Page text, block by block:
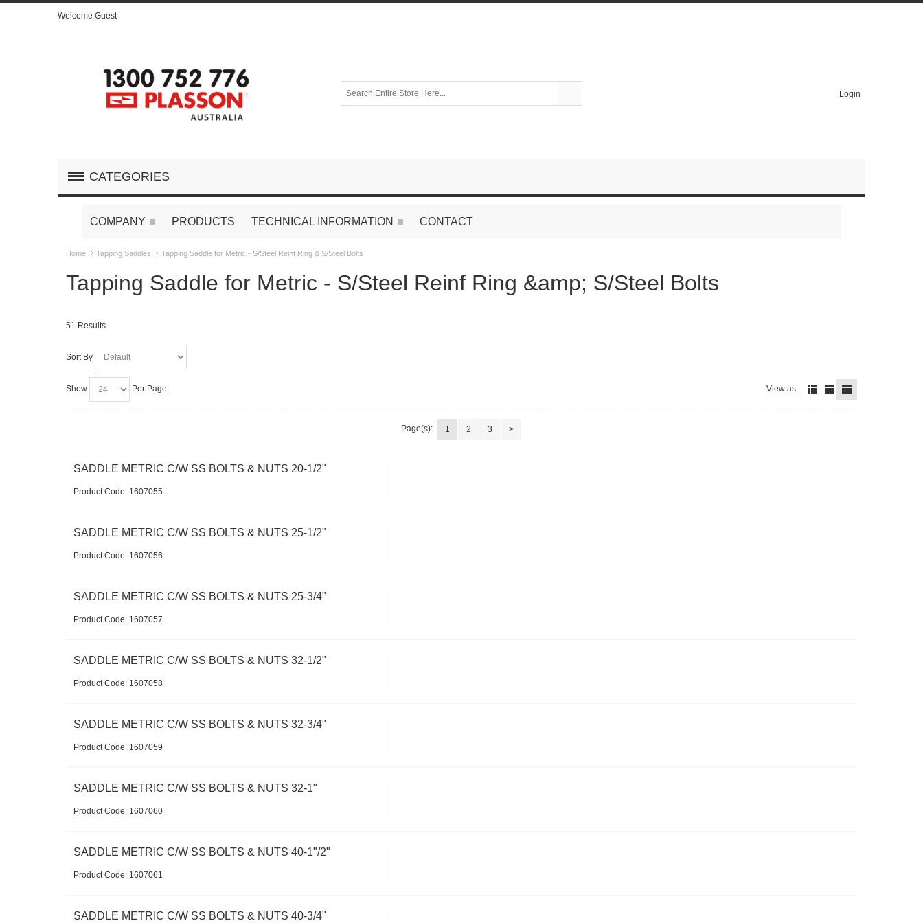
Welcome Guest
Login
CATEGORIES
COMPANY PRODUCTS TECHNICAL INFORMATION CONTACT
Home Tapping Saddles Tapping Saddle for Metric - S/Steel Reinf Ring & S/Steel Bolts
Tapping Saddle for Metric - S/Steel Reinf Ring &amp; S/Steel Bolts
51 Results
Sort By
Show Per Page View as:
Page(s): 1 2 3 >
SADDLE METRIC C/W SS BOLTS & NUTS 20-1/2"
Product Code: 1607055
SADDLE METRIC C/W SS BOLTS & NUTS 25-1/2"
Product Code: 1607056
SADDLE METRIC C/W SS BOLTS & NUTS 25-3/4"
Product Code: 1607057
SADDLE METRIC C/W SS BOLTS & NUTS 32-1/2"
Product Code: 1607058
SADDLE METRIC C/W SS BOLTS & NUTS 32-3/4"
Product Code: 1607059
SADDLE METRIC C/W SS BOLTS & NUTS 32-1"
Product Code: 1607060
SADDLE METRIC C/W SS BOLTS & NUTS 40-1"/2"
Product Code: 1607061
SADDLE METRIC C/W SS BOLTS & NUTS 40-3/4"